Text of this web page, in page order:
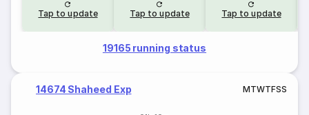
Tap to update Tap to update Tap to update
19165 running status
14674 Shaheed Exp MTWTFSS